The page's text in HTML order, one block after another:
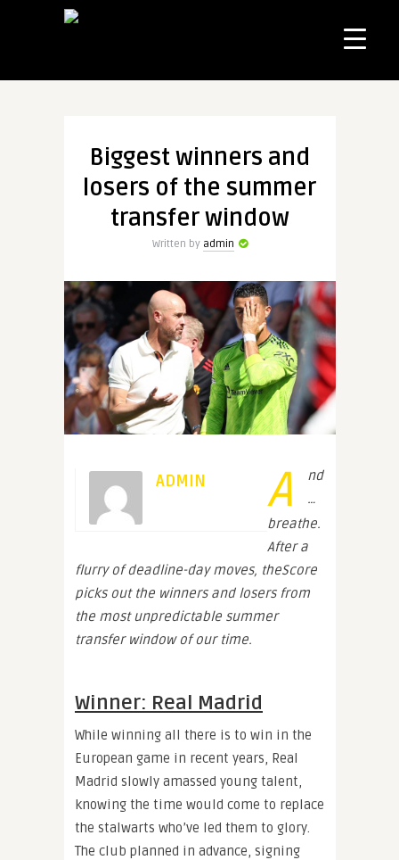
Biggest winners and
losers of the summer
transfer window
Written by admin
ADMIN A
nd
…
breathe.
After a
flurry of deadline-day moves, theScore
picks out the winners and losers from
the most unpredictable summer
transfer window of our time.
Winner: Real Madrid
While winning all there is to win in the
European game in recent years, Real
Madrid slowly amassed young talent,
knowing the time would come to replace
the stalwarts who’ve led them to glory.
The club planned in advance, signing